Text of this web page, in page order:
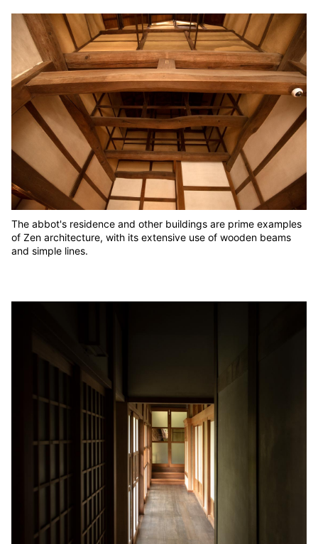
The abbot's residence and other buildings are prime examples
of Zen architecture, with its extensive use of wooden beams
and simple lines.